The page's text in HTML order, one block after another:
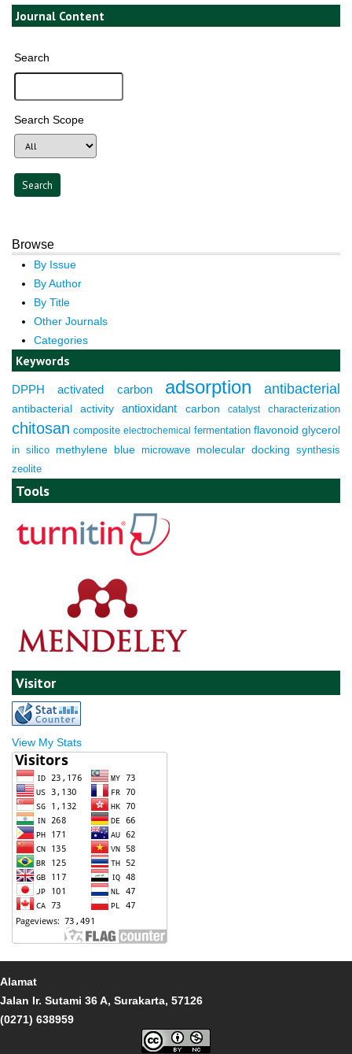
Journal Content
Search
Search Scope
Browse
By Issue
By Author
By Title
Other Journals
Categories
Keywords
DPPH activated carbon adsorption antibacterial
antibacterial activity antioxidant carbon catalyst characterization
chitosan composite electrochemical fermentation flavonoid glycerol
in silico methylene blue microwave molecular docking synthesis
zeolite
Tools
Visitor
View My Stats
Alamat
Jalan Ir. Sutami 36 A, Surakarta, 57126
(0271) 638959